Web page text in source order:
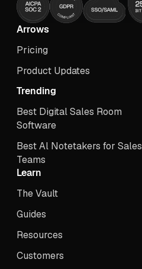
Arrows
Pricing
Product Updates
Trending
Best Digital Sales Room
Software
Best Al Notetakers for Sales
Teams
Learn
The Vault
Guides
Resources
Customers